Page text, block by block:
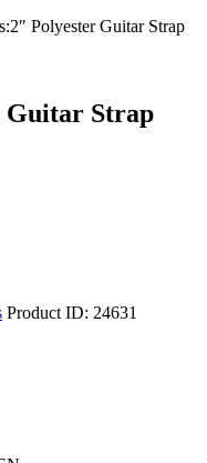
Polyester Guitar Strap
Guitar Strap
Product ID: 24631